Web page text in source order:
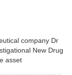
company Dr
New Drug
asset